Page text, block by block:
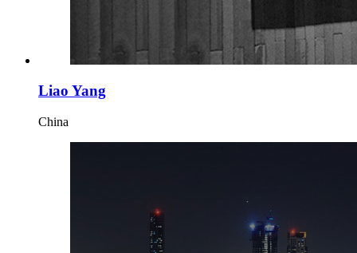
Liao Yang
China